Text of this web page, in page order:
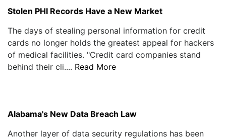
Stolen PHI Records Have a New Market
The days of stealing personal information for credit
cards no longer holds the greatest appeal for hackers
of medical facilities. "Credit card companies stand
behind their cli.... Read More
Alabama's New Data Breach Law
Another layer of data security regulations has been